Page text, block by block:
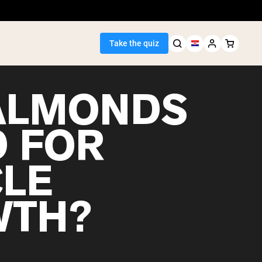
Take the quiz
FOR